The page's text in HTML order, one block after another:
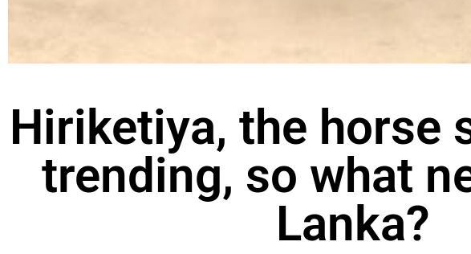
Hiriketiya, the horse
trending, so what
Lanka?